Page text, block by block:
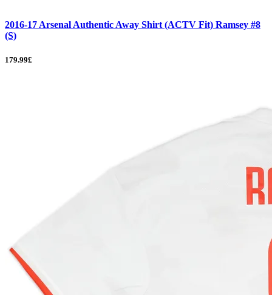
2016-17 Arsenal Authentic Away Shirt (ACTV Fit) Ramsey #8
(S)
179.99£